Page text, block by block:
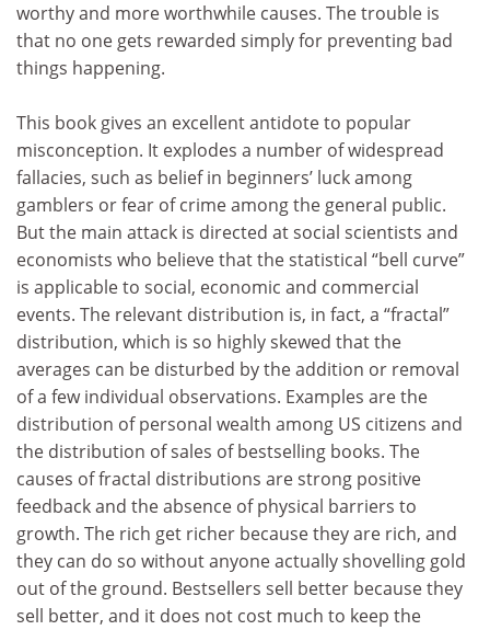
worthy and more worthwhile causes. The trouble is
that no one gets rewarded simply for preventing bad
things happening.
This book gives an excellent antidote to popular
misconception. It explodes a number of widespread
fallacies, such as belief in beginners’ luck among
gamblers or fear of crime among the general public.
But the main attack is directed at social scientists and
economists who believe that the statistical “bell curve”
is applicable to social, economic and commercial
events. The relevant distribution is, in fact, a “fractal”
distribution, which is so highly skewed that the
averages can be disturbed by the addition or removal
of a few individual observations. Examples are the
distribution of personal wealth among US citizens and
the distribution of sales of bestselling books. The
causes of fractal distributions are strong positive
feedback and the absence of physical barriers to
growth. The rich get richer because they are rich, and
they can do so without anyone actually shovelling gold
out of the ground. Bestsellers sell better because they
sell better, and it does not cost much to keep the